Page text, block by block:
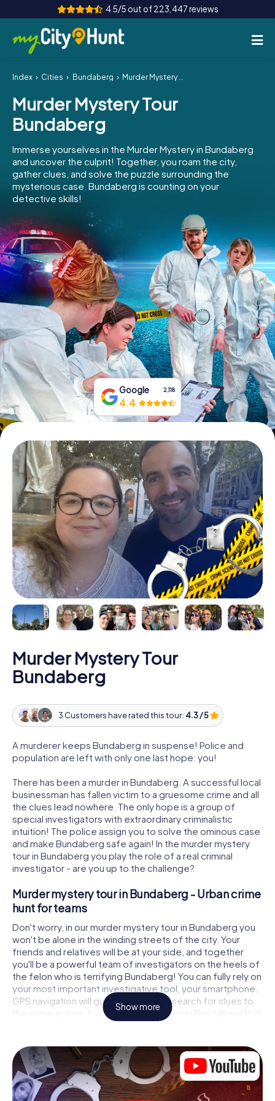
4.5/5 out of 223,447 reviews
How it works
Cities
Team Building
Tickets
INT AT
ES
IE
IT
NL
Book Tickets
Buy Gift Vouchers
Index Cities Bundaberg Murder Mystery Tour Bundaberg
Murder Mystery Tour
Bundaberg
Immerse yourselves in the Murder Mystery in Bundaberg
and uncover the culprit! Together, you roam the city,
gather clues, and solve the puzzle surrounding the
mysterious case. Bundaberg is counting on your
detective skills!
Google 2,118
4.4
Murder Mystery Tour
Bundaberg
3 Customers have rated this tour: 4.3 / 5
A murderer keeps Bundaberg in suspense! Police and
population are left with only one last hope: you!
There has been a murder in Bundaberg. A successful local
businessman has fallen victim to a gruesome crime and all
the clues lead nowhere. The only hope is a group of
special investigators with extraordinary criminalistic
intuition! The police assign you to solve the ominous case
and make Bundaberg safe again! In the murder mystery
tour in Bundaberg you play the role of a real criminal
investigator - are you up to the challenge?
Murder mystery tour in Bundaberg - Urban crime
hunt for teams
Don't worry, in our murder mystery tour in Bundaberg you
won't be alone in the winding streets of the city. Your
friends and relatives will be at your side, and together
you'll be a powerful team of investigators on the heels of
the felon who is terrifying Bundaberg! You can fully rely on
your most important investigative tool, your smartphone.
GPS navigation will guide you on your search for clues to
the crime scene, to numerous locations in Bundaberg that
are connected to the crime, and finally to the murderer. At
solving the case piece by piece. Unlike a classic murder
mystery dinner in Bundaberg, you control the action,
move around in the fresh air and discover the city with
completely new eyes.
Show more